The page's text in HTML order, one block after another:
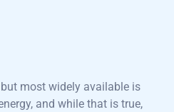
most widely available is
and while that is true,